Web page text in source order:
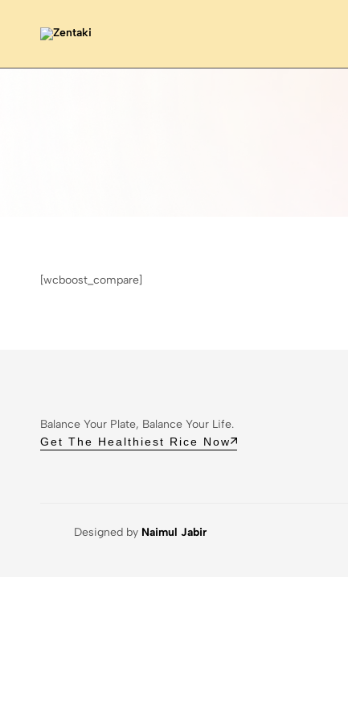
[wcboost_compare]
Balance Your Plate, Balance Your Life.
Get The Healthiest Rice Now
Designed by Naimul Jabir